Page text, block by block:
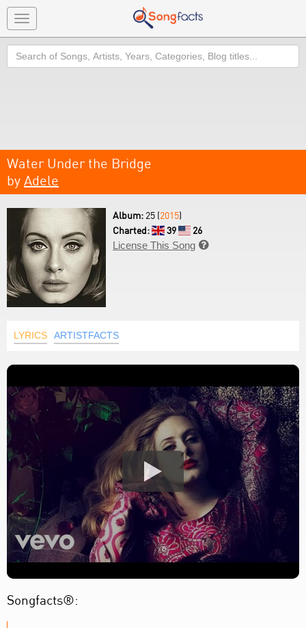
Toggle
navigation
Search
Water Under the Bridge
by Adele
Album: 25 (2015)
Charted:
39
26
License This Song 
LYRICS ARTISTFACTS
Songfacts®: